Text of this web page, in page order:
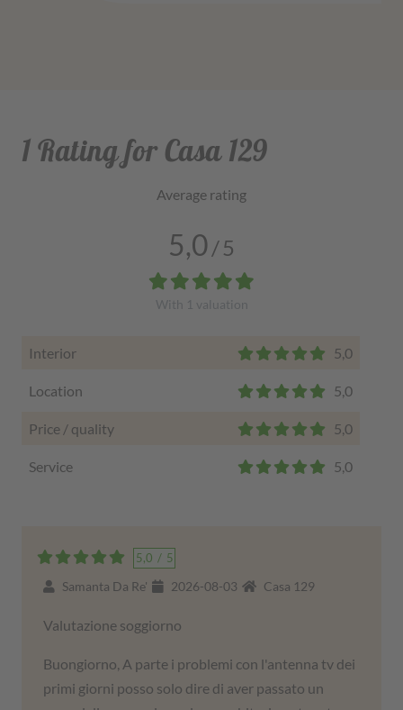
1 Rating for Casa 129
Average rating
5,0/5
With 1 valuation
Interior 5,0
Location 5,0
Price / quality 5,0
Service 5,0
5,0 / 5
Samanta Da Re' 2026-08-03 Casa 129
Valutazione soggiorno
Buongiorno, A parte i problemi con l'antenna tv dei
primi giorni posso solo dire di aver passato un